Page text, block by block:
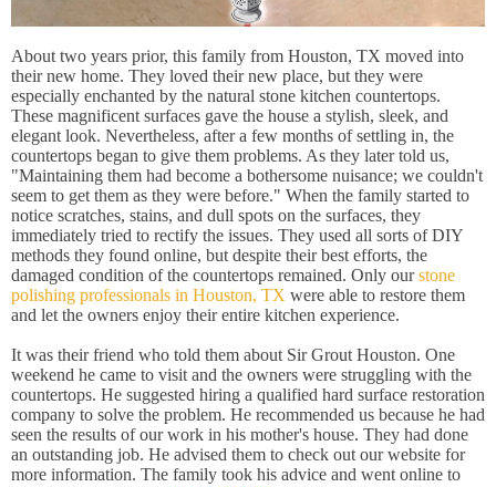
About two years prior, this family from Houston, TX moved into
their new home. They loved their new place, but they were
especially enchanted by the natural stone kitchen countertops.
These magnificent surfaces gave the house a stylish, sleek, and
elegant look. Nevertheless, after a few months of settling in, the
countertops began to give them problems. As they later told us,
"Maintaining them had become a bothersome nuisance; we couldn't
seem to get them as they were before." When the family started to
notice scratches, stains, and dull spots on the surfaces, they
immediately tried to rectify the issues. They used all sorts of DIY
methods they found online, but despite their best efforts, the
damaged condition of the countertops remained. Only ourstone
polishing professionals in Houston, TX were able to restore them
and let the owners enjoy their entire kitchen experience.
It was their friend who told them about Sir Grout Houston. One
weekend he came to visit and the owners were struggling with the
countertops. He suggested hiring a qualified hard surface restoration
company to solve the problem. He recommended us because he had
seen the results of our work in his mother's house. They had done
an outstanding job. He advised them to check out our website for
more information. The family took his advice and went online to